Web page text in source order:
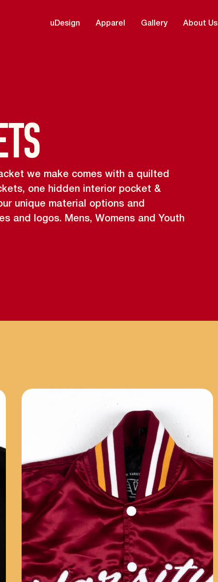
uDesign Apparel Gallery About Us
we make comes with a quilted
one hidden interior pocket &
unique material options and
and logos. Mens, Womens and Youth